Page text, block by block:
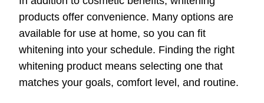
products offer convenience. Many options are
available for use at home, so you can fit
whitening into your schedule. Finding the right
whitening product means selecting one that
matches your goals, comfort level, and routine.